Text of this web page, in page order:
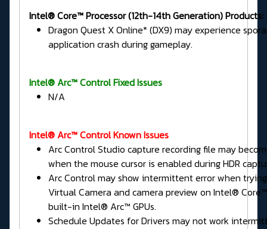
Intel® Core™ Processor (12th-14th Generation) Products:
Dragon Quest X Online* (DX9) may experience
application crash during gameplay.
Intel® Arc™ Control Fixed Issues
N/A
Intel® Arc™ Control Known Issues
Arc Control Studio capture recording file may
when the mouse cursor is enabled during HDR
Arc Control may show intermittent error when
Virtual Camera and camera preview on Intel®
built-in Intel® Arc™ GPUs.
Schedule Updates for Drivers may not work